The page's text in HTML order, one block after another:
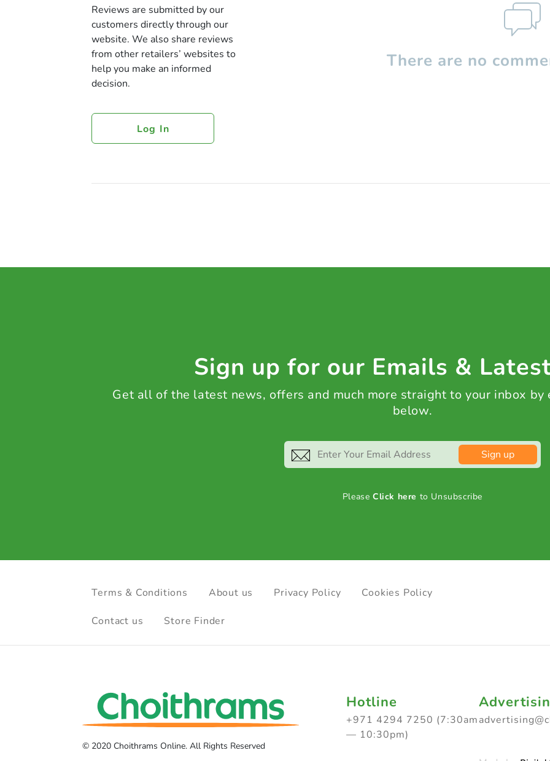
Reviews are submitted by our
customers directly through our
website. We also share reviews
from other retailers’ websites to
help you make an informed
decision.
Log In
There are no
Sign up for our Emails &
Get all of the latest news, offers and much more straight to your inbox by
below.
Sign up
PleaseClick here to Unsubscribe
Terms & Conditions About us Privacy Policy Cookies Policy
Contact us Store Finder
© 2020 Choithrams Online. All Rights Reserved
Hotline
+971 4294 7250 (7:30am
— 10:30pm)